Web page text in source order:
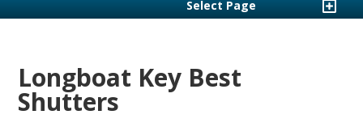
Select Page
Longboat Key Best
Shutters